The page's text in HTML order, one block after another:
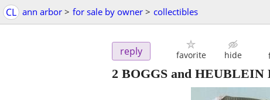
CL ann arbor > for sale by owner > collectibles
reply favorite hide
2 BOGGS and HEUBLEIN